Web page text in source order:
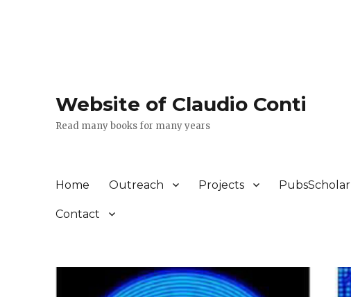
Website of Claudio Conti
Read many books for many years
Home Outreach Projects PubsScholar
Contact